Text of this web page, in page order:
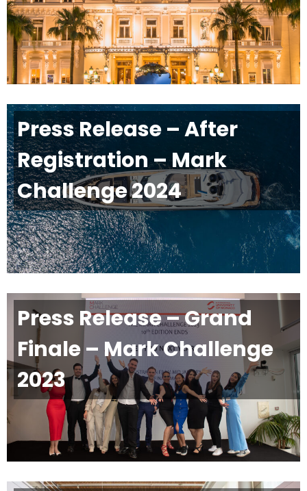
Press Release – After
Registration – Mark
Challenge 2024
Press Release – Grand
Finale – Mark Challenge
2023